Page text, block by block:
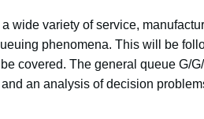
variety of service,
phenomena. This will be
covered. The general queue G/
an analysis of decision